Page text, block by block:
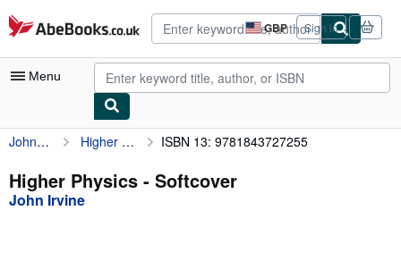
Skip to main content
AbeBooks.co.uk GBP
Site
shopping
preferences
Sign in
Menu
My Account
My Purchases
Advanced Search
John Irvine Higher Physics ISBN 13: 9781843727255
Higher Physics - Softcover
John Irvine